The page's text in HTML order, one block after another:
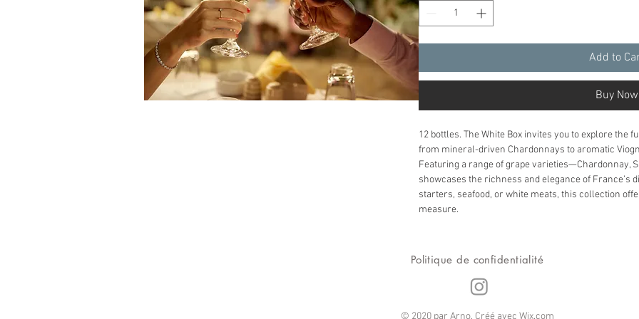
Add to
Buy Now
12 bottles. The White Box invites you to explore the
from mineral-driven Chardonnays to aromatic
Featuring a range of grape varieties—Chardonnay,
showcases the richness and elegance of France’s
starters, seafood, or white meats, this collection
measure.
Politique de confidentialité
© 2020 par Arno. Créé avec Wix.com